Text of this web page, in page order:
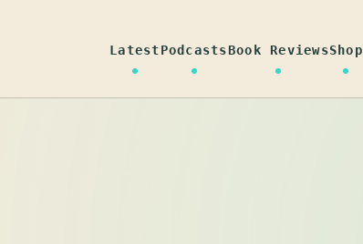
LatestPodcastsBook ReviewsShop